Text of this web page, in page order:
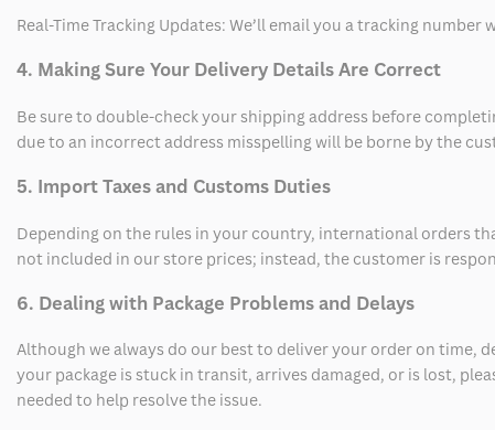
Real-Time Tracking Updates: We’ll email you a tracking
4. Making Sure Your Delivery Details Are Correct
Be sure to double-check your shipping address before
due to an incorrect address misspelling will be borne by the
5. Import Taxes and Customs Duties
Depending on the rules in your country, international orders
not included in our store prices; instead, the customer is
6. Dealing with Package Problems and Delays
Although we always do our best to deliver your order on time,
your package is stuck in transit, arrives damaged, or is lost,
needed to help resolve the issue.